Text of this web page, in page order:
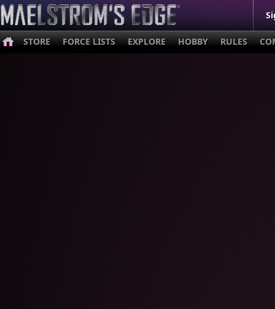
STORE FORCE LISTS EXPLORE HOBBY RULES